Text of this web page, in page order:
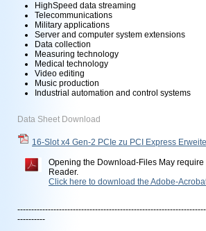
HighSpeed data streaming
Telecommunications
Military applications
Server and computer system extensions
Data collection
Measuring technology
Medical technology
Video editing
Music production
Industrial automation and control systems
Data Sheet Download
16-Slot x4 Gen-2 PCIe zu PCI Express
Opening the Download-Files May require
Reader.
Click here to download the Adobe-
----------